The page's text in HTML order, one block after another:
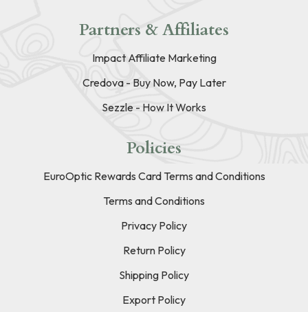
Partners & Affiliates
Impact Affiliate Marketing
Credova - Buy Now, Pay Later
Sezzle - How It Works
Policies
EuroOptic Rewards Card Terms and Conditions
Terms and Conditions
Privacy Policy
Return Policy
Shipping Policy
Export Policy